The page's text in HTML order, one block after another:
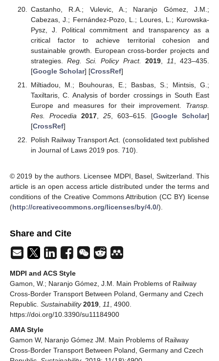
Castanho, R.A.; Vulevic, A.; Naranjo Gómez, J.M.;
Cabezas, J.; Fernández-Pozo, L.; Loures, L.; Kurowska-
Pysz, J. Political commitment and transparency as a
critical factor to achieve territorial cohesion and
sustainable growth. European cross-border projects and
strategies.Reg. Sci. Policy Pract. 2019, 11
, 423–435.
[Google Scholar] [CrossRef]
Miltiadou, M.; Bouhouras, E.; Basbas, S.; Mintsis, G.;
Taxiltaris, C. Analysis of border crossings in South East
Europe and measures for their improvement. Transp.
Res. Procedia
2017, 25, 603–615. [Google Scholar]
[CrossRef]
Polish Railway Transport Act. (consolidated text published
in Journal of Laws 2019 pos. 710).
© 2019 by the authors. Licensee MDPI, Basel, Switzerland. This
article is an open access article distributed under the terms and
conditions of the Creative Commons Attribution (CC BY) license
(http://creativecommons.org/licenses/by/4.0/).
Share and Cite
MDPI and ACS Style
Gamon, W.; Naranjo Gómez, J.M. Main Problems of Railway
Cross-Border Transport Between Poland, Germany and Czech
Republic. Sustainability 2019 11
, 4900.
https://doi.org/10.3390/su11184900
AMA Style
Gamon W, Naranjo Gómez JM. Main Problems of Railway
Cross-Border Transport Between Poland, Germany and Czech